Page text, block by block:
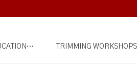
TRIMMING WORKSHOPS